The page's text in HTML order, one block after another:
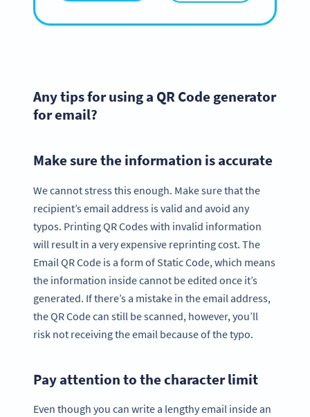
Any tips for using a QR Code generator
for email?
Make sure the information is accurate
We cannot stress this enough. Make sure that the
recipient’s email address is valid and avoid any
typos. Printing QR Codes with invalid information
will result in a very expensive reprinting cost. The
Email QR Code is a form of Static Code, which means
the information inside cannot be edited once it’s
generated. If there’s a mistake in the email address,
the QR Code can still be scanned, however, you’ll
risk not receiving the email because of the typo.
Pay attention to the character limit
Even though you can write a lengthy email inside an